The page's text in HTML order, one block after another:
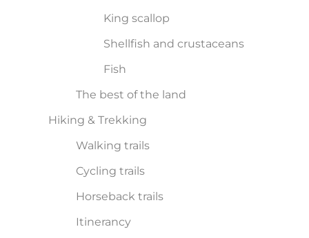
King scallop
Shellfish and crustaceans
Fish
The best of the land
Hiking & Trekking
Walking trails
Cycling trails
Horseback trails
Itinerancy